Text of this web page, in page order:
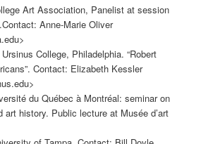
Art Association, Panelist at session
Anne-Marie Oliver
College, Philadelphia. “Robert
Contact: Elizabeth Kessler
du Québec à Montréal: seminar on
art history. Public lecture at Musée d’art